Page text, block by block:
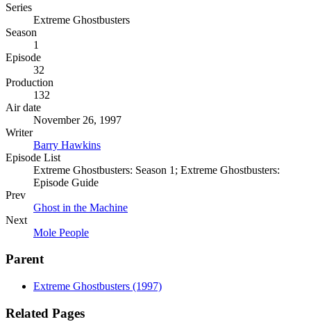
Series
Extreme Ghostbusters
Season
1
Episode
32
Production
132
Air date
November 26, 1997
Writer
Barry Hawkins
Episode List
Extreme Ghostbusters: Season 1; Extreme Ghostbusters:
Episode Guide
Prev
Ghost in the Machine
Next
Mole People
Parent
Extreme Ghostbusters (1997)
Related Pages